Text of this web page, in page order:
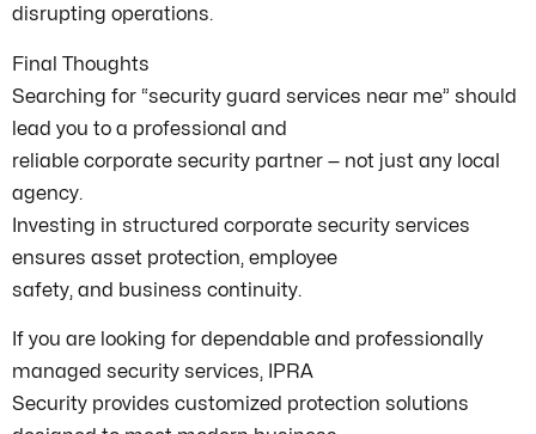
disrupting operations.
Final Thoughts
Searching for “security guard services near me” should
lead you to a professional and
reliable corporate security partner — not just any local
agency.
Investing in structured corporate security services
ensures asset protection, employee
safety, and business continuity.
If you are looking for dependable and professionally
managed security services, IPRA
Security provides customized protection solutions